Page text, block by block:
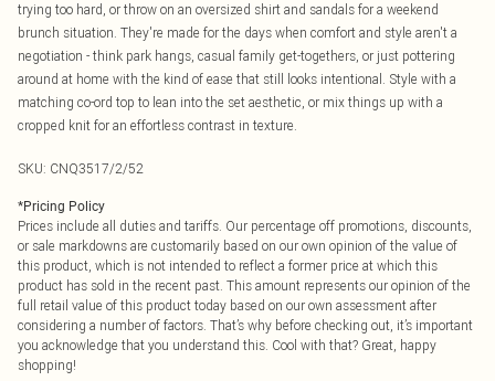
trying too hard, or throw on an oversized shirt and sandals for a weekend
brunch situation. They're made for the days when comfort and style aren't a
negotiation - think park hangs, casual family get-togethers, or just pottering
around at home with the kind of ease that still looks intentional. Style with a
matching co-ord top to lean into the set aesthetic, or mix things up with a
cropped knit for an effortless contrast in texture.
SKU: CNQ3517/2/52
*Pricing Policy
Prices include all duties and tariffs. Our percentage off promotions, discounts,
or sale markdowns are customarily based on our own opinion of the value of
this product, which is not intended to reflect a former price at which this
product has sold in the recent past. This amount represents our opinion of the
full retail value of this product today based on our own assessment after
considering a number of factors. That’s why before checking out, it’s important
you acknowledge that you understand this. Cool with that? Great, happy
shopping!